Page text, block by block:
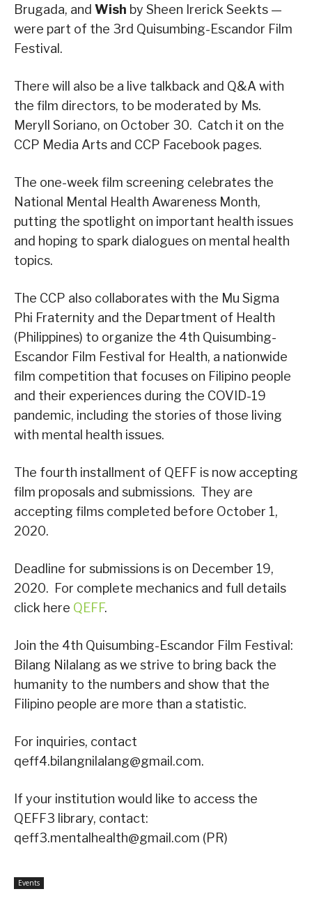
Brugada, and Wish by Sheen Irerick Seekts —
were part of the 3rd Quisumbing-Escandor Film
Festival.
There will also be a live talkback and Q&A with
the film directors, to be moderated by Ms.
Meryll Soriano, on October 30. Catch it on the
CCP Media Arts and CCP Facebook pages.
The one-week film screening celebrates the
National Mental Health Awareness Month,
putting the spotlight on important health issues
and hoping to spark dialogues on mental health
topics.
The CCP also collaborates with the Mu Sigma
Phi Fraternity and the Department of Health
(Philippines) to organize the 4th Quisumbing-
Escandor Film Festival for Health, a nationwide
film competition that focuses on Filipino people
and their experiences during the COVID-19
pandemic, including the stories of those living
with mental health issues.
The fourth installment of QEFF is now accepting
film proposals and submissions. They are
accepting films completed before October 1,
2020.
Deadline for submissions is on December 19,
2020. For complete mechanics and full details
click here QEFF.
Join the 4th Quisumbing-Escandor Film Festival:
Bilang Nilalang as we strive to bring back the
humanity to the numbers and show that the
Filipino people are more than a statistic.
For inquiries, contact
qeff4.bilangnilalang@gmail.com.
If your institution would like to access the
QEFF3 library, contact:
qeff3.mentalhealth@gmail.com (PR)
Events